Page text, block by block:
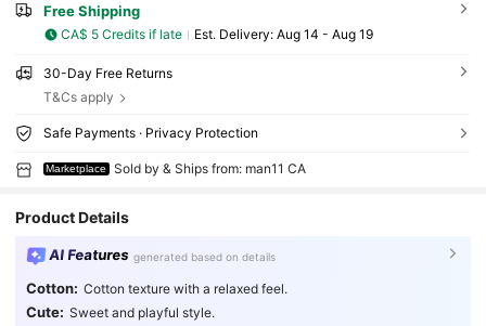
Free Shipping
CA$ 5 Credits if late ​Est. Delivery: Aug 14 - Aug 19
30-Day Free Returns
T&Cs apply
Safe Payments · Privacy Protection
Marketplace Sold by & Ships from: man11 CA
Product Details
AI Features generated based on details
Cotton: Cotton texture with a relaxed feel.
Cute: Sweet and playful style.